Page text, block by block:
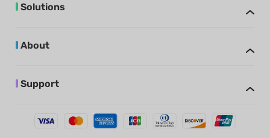
Solutions
About
Support